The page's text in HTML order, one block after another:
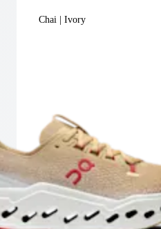
Chai | Ivory